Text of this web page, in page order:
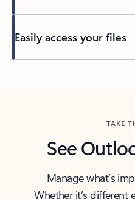
Easily access your files
TAKE
See
Manage what’s
Whether it’s different